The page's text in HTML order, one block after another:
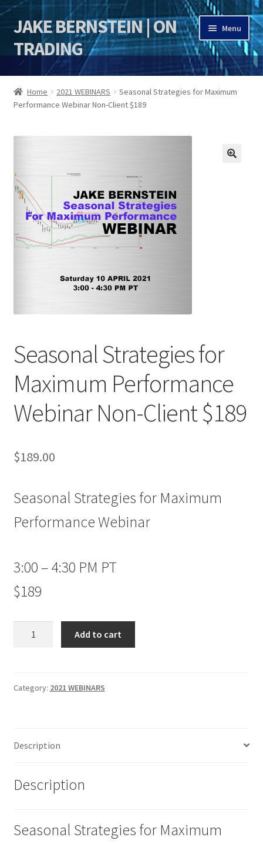
Skip
to
navigation
Skip
to
content
JAKE BERNSTEIN | ON
TRADING
Menu
HOME
DSI | DSIE
Jake Bernstein Mentorship Program
Home 2021 WEBINARS
Seasonal Strategies for Maximum
Performance Webinar Non-Client $189
Seasonal Strategies for
Maximum Performance
Webinar Non-Client $189
$189.00
Seasonal Strategies for Maximum
Performance Webinar
3:00 – 4:30 PM PT
$189
Performance
$189
Add to cart
Category: 2021 WEBINARS
Description
Description
Seasonal Strategies for Maximum